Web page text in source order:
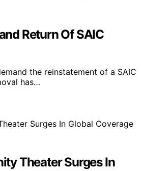
Return Of SAIC
the reinstatement of a SAIC
has…
Theater Surges In